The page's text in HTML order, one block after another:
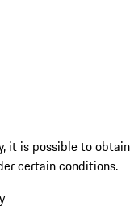
it is possible to obtain
certain conditions.